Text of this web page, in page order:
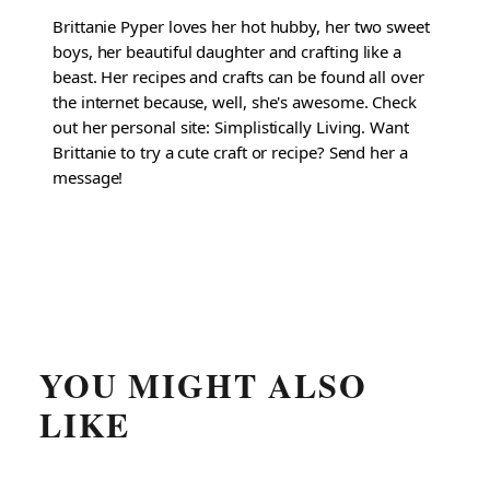
Brittanie Pyper loves her hot hubby, her two sweet
boys, her beautiful daughter and crafting like a
beast. Her recipes and crafts can be found all over
the internet because, well, she's awesome. Check
out her personal site: Simplistically Living. Want
Brittanie to try a cute craft or recipe? Send her a
message!
YOU MIGHT ALSO
LIKE